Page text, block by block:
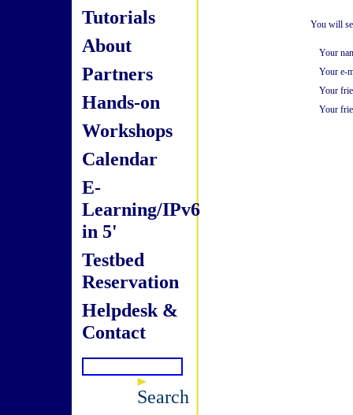
Tutorials
About
Partners
Hands-on
Workshops
Calendar
E-
Learning/IPv6
in 5'
Testbed
Reservation
Helpdesk &
Contact
Search
You will
Your
Your e-
Your
Your